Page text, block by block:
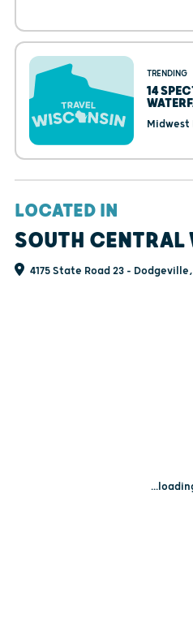
TRENDING
14
Midwest
LOCATED IN
SOUTH
4175 State Road 23 - Dodgeville,